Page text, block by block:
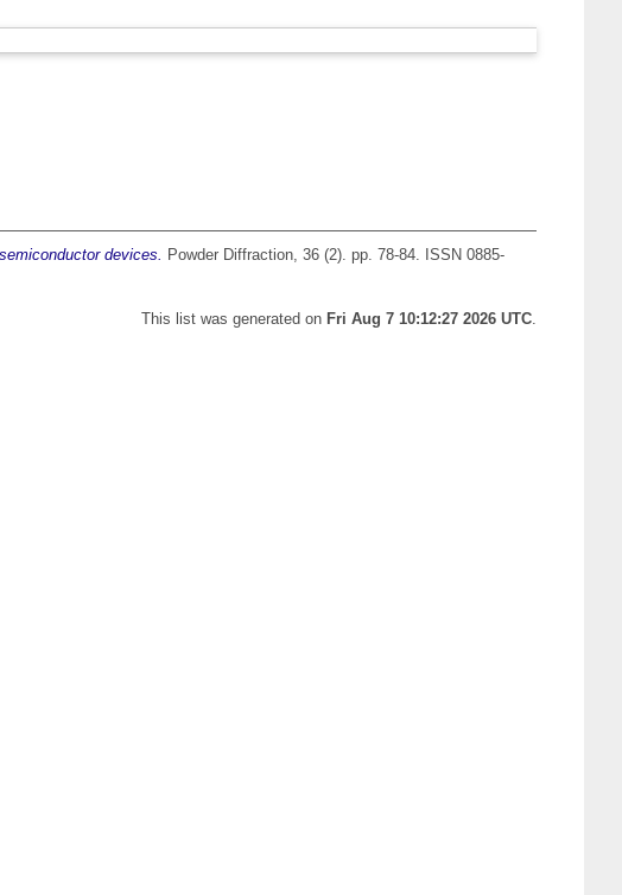
devices. Powder Diffraction, 36 (2). pp. 78-84. ISSN 0885-
This list was generated on Fri Aug 7 10:12:27 2026 UTC.